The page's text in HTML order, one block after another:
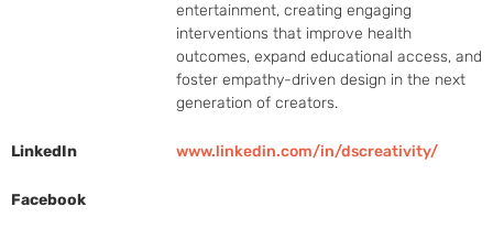
entertainment, creating engaging
interventions that improve health
outcomes, expand educational access, and
foster empathy-driven design in the next
generation of creators.
LinkedIn www.linkedin.com/in/dscreativity/
Facebook